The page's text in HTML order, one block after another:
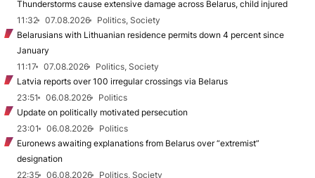
Thunderstorms cause extensive damage across Belarus, child injured
11:32
07.08.2026
Politics, Society
Belarusians with Lithuanian residence permits down 4 percent since
January
11:17
07.08.2026
Politics, Society
Latvia reports over 100 irregular crossings via Belarus
23:51
06.08.2026
Politics
Update on politically motivated persecution
23:01
06.08.2026
Politics
Euronews awaiting explanations from Belarus over “extremist”
designation
22:35
06.08.2026
Politics, Society